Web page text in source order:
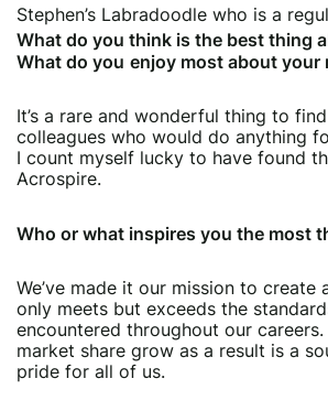
Stephen’s Labradoodle who is a
What do you think is the best thing
What do you enjoy most about your
It’s a rare and wonderful thing to
colleagues who would do anything
I count myself lucky to have found
Acrospire.
Who or what inspires you the most
We’ve made it our mission to
only meets but exceeds the
encountered throughout our
market share grow as a result is a
pride for all of us.